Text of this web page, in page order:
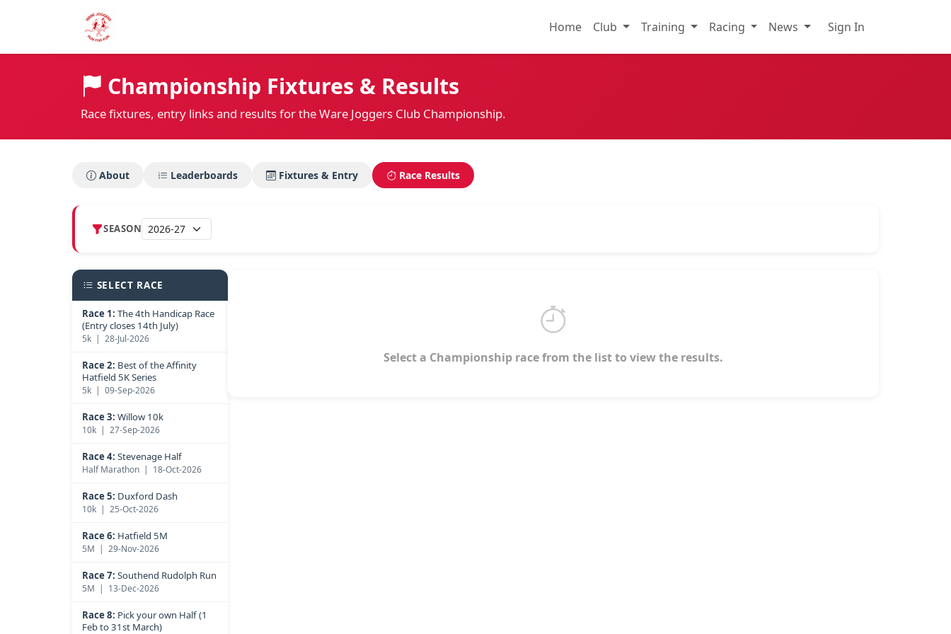
Home Club Training Racing News Sign In
Championship Fixtures & Results
Race fixtures, entry links and results for the Ware Joggers Club Championship.
About Leaderboards Fixtures & Entry Race Results
SEASON
SELECT RACE
Race 1: The 4th Handicap Race
(Entry closes 14th July)
5k | 28-Jul-2026
Race 2: Best of the Affinity
Hatfield 5K Series
5k | 09-Sep-2026
Race 3: Willow 10k
10k | 27-Sep-2026
Race 4: Stevenage Half
Half Marathon | 18-Oct-2026
Race 5: Duxford Dash
10k | 25-Oct-2026
Race 6: Hatfield 5M
5M | 29-Nov-2026
Race 7: Southend Rudolph Run
5M | 13-Dec-2026
Race 8: Pick your own Half (1
Feb to 31st March)
Select a Championship race from the list to view the results.